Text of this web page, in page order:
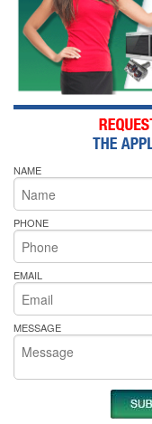
NAME
PHONE
EMAIL
MESSAGE